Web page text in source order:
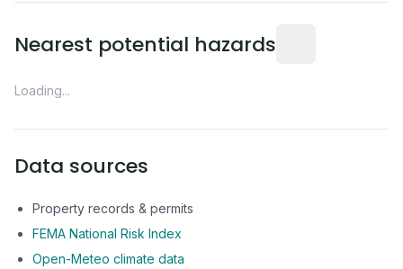
Nearest potential hazards
Loading...
Data sources
Property records & permits
FEMA National Risk Index
Open-Meteo climate data